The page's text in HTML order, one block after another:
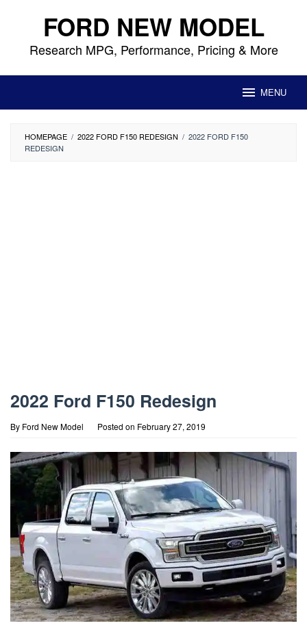
content FORD NEW MODEL
Research MPG, Performance, Pricing & More
MENU
HOMEPAGE / 2022 FORD F150 REDESIGN / 2022 FORD F150
REDESIGN
2022 Ford F150 Redesign
By Ford New Model Posted on February 27, 2019